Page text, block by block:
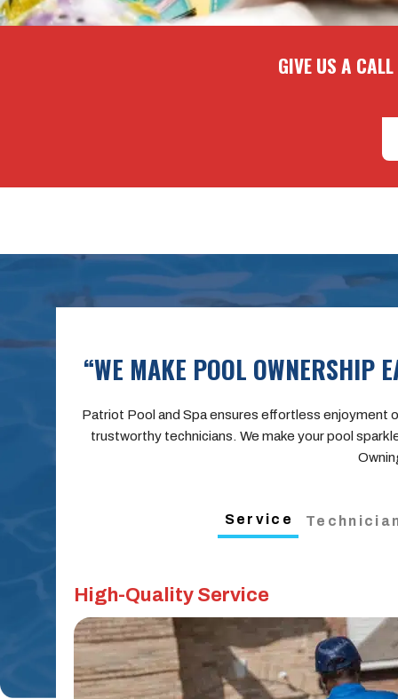
GIVE US A
“WE MAKE POOL OWNERSHIP
Patriot Pool and Spa ensures effortless
trustworthy technicians. We make your pool
Service
High-Quality Service